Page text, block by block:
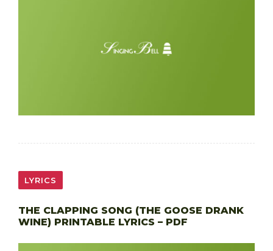
LYRICS
THE CLAPPING SONG (THE GOOSE DRANK
WINE) PRINTABLE LYRICS – PDF